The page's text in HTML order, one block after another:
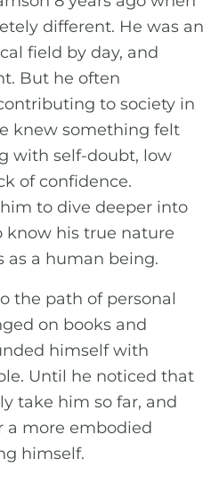
different. He was an
field by day, and
But he often
to society in
knew something felt
with self-doubt, low
of confidence.
to dive deeper into
know his true nature
as a human being.
the path of personal
on books and
himself with
Until he noticed that
take him so far, and
a more embodied
himself.